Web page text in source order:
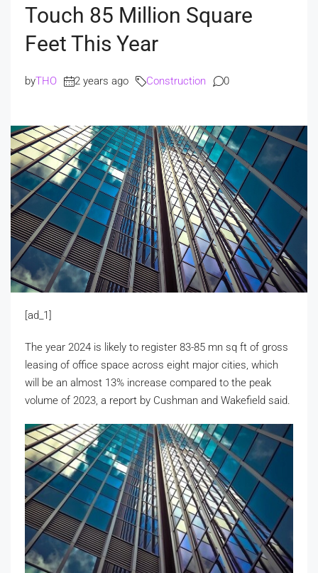
Touch 85 Million Square
Feet This Year
byTHO 2 years ago Construction 0
[ad_1]
The year 2024 is likely to register 83-85 mn sq ft of gross
leasing of office space across eight major cities, which
will be an almost 13% increase compared to the peak
volume of 2023, a report by Cushman and Wakefield said.